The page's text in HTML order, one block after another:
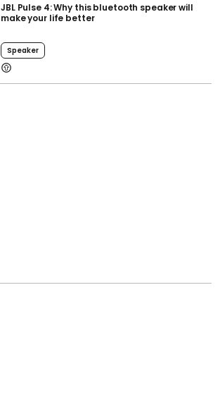
JBL Pulse 4: Why this bluetooth speaker will
make your life better
Speaker